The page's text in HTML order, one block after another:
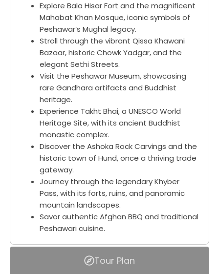
Tour Plan
Explore Bala Hisar Fort and the magnificent
Mahabat Khan Mosque, iconic symbols of
Peshawar’s Mughal legacy.
Stroll through the vibrant Qissa Khawani
Bazaar, historic Chowk Yadgar, and the
elegant Sethi Streets.
Visit the Peshawar Museum, showcasing
rare Gandhara artifacts and Buddhist
heritage.
Experience Takht Bhai, a UNESCO World
Heritage Site, with its ancient Buddhist
monastic complex.
Discover the Ashoka Rock Carvings and the
historic town of Hund, once a thriving trade
gateway.
Journey through the legendary Khyber
Pass, with its forts, ruins, and panoramic
mountain landscapes.
Savor authentic Afghan BBQ and traditional
Peshawari cuisine.